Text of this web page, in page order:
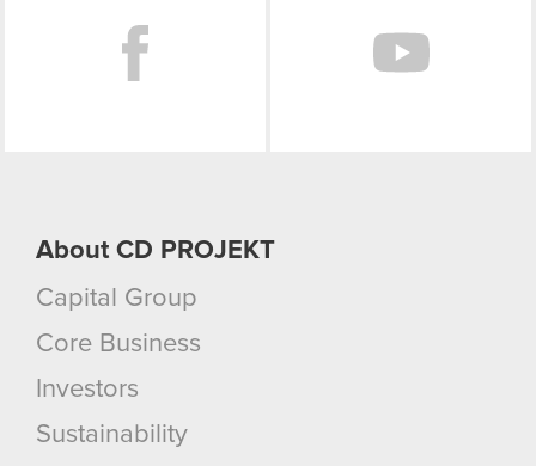
About CD PROJEKT
Capital Group
Core Business
Investors
Sustainability